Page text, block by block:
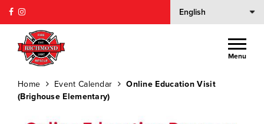
Menu
Home Event Calendar
Online Education Visit
(Brighouse Elementary)